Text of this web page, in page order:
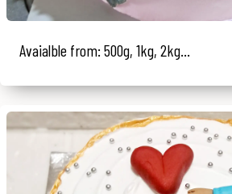
Avaialble from: 500g, 1kg, 2kg...